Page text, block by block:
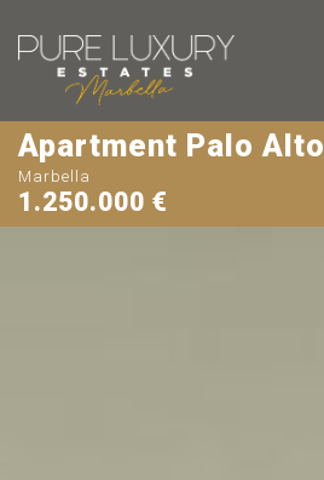
Apartment Palo Alto
Marbella
1.250.000 €